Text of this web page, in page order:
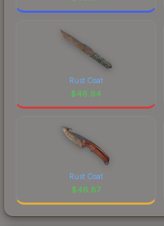
Rust Coat
$46.94
Rust Coat
$46.87